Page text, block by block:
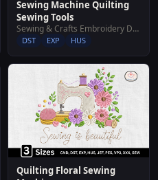
Sewing Machine Quilting
Sewing Tools
Sewing & Crafts Embroidery Designs
DST EXP HUS
Quilting Floral Sewing